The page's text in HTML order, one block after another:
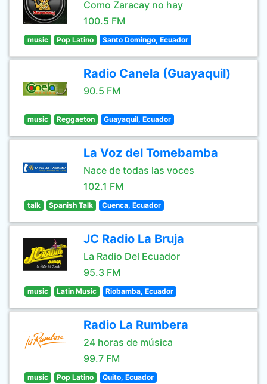
Como Zaracay no hay
100.5 FM
music Pop Latino Santo Domingo, Ecuador
Radio Canela (Guayaquil)
90.5 FM
music Reggaeton Guayaquil, Ecuador
La Voz del Tomebamba
Nace de todas las voces
102.1 FM
talk Spanish Talk Cuenca, Ecuador
JC Radio La Bruja
La Radio Del Ecuador
95.3 FM
music Latin Music Riobamba, Ecuador
Radio La Rumbera
24 horas de música
99.7 FM
music Pop Latino Quito, Ecuador